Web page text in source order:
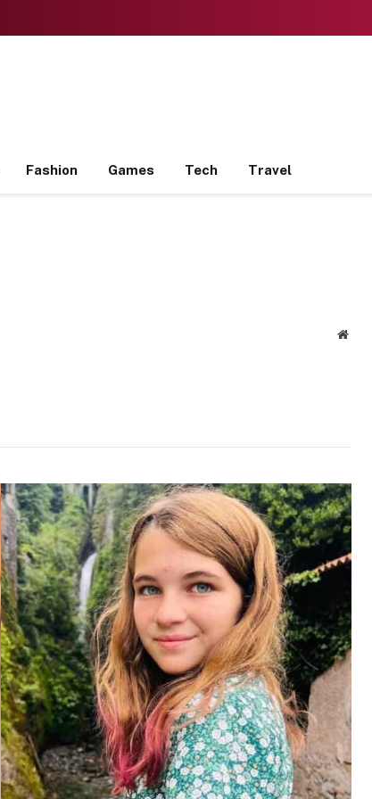
Fashion Games Tech Travel